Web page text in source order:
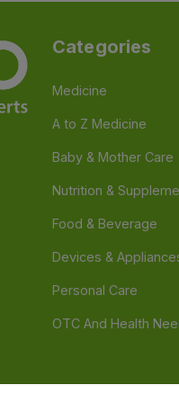
Categories
Medicine
A to Z Medicine
Baby & Mother Care
Nutrition &
Food & Beverage
Devices &
Personal Care
OTC And Health